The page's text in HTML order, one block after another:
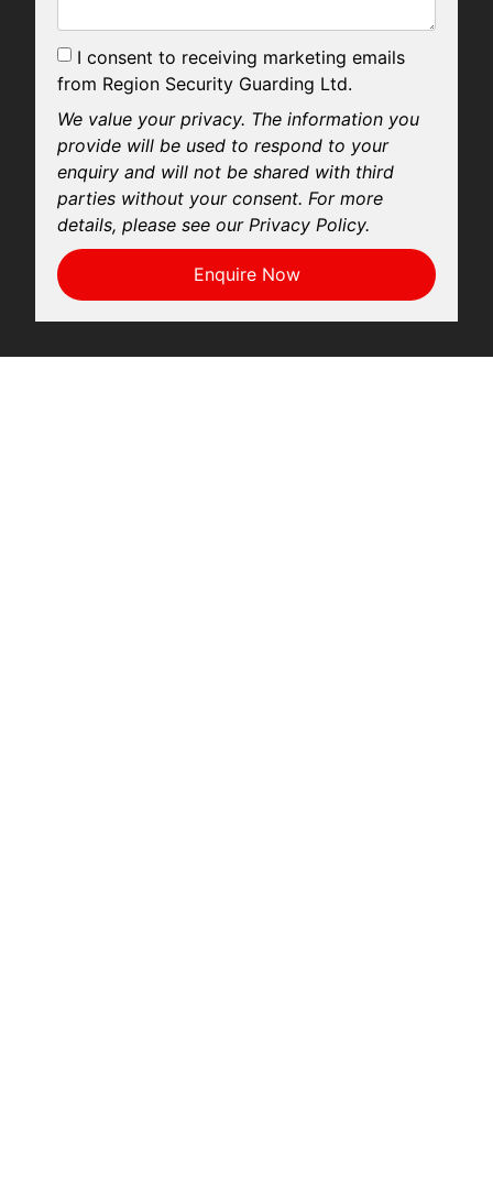
I consent to receiving marketing emails
from Region Security Guarding Ltd.
We value your privacy. The information you
provide will be used to respond to your
enquiry and will not be shared with third
parties without your consent. For more
details, please see our Privacy Policy.
Enquire Now